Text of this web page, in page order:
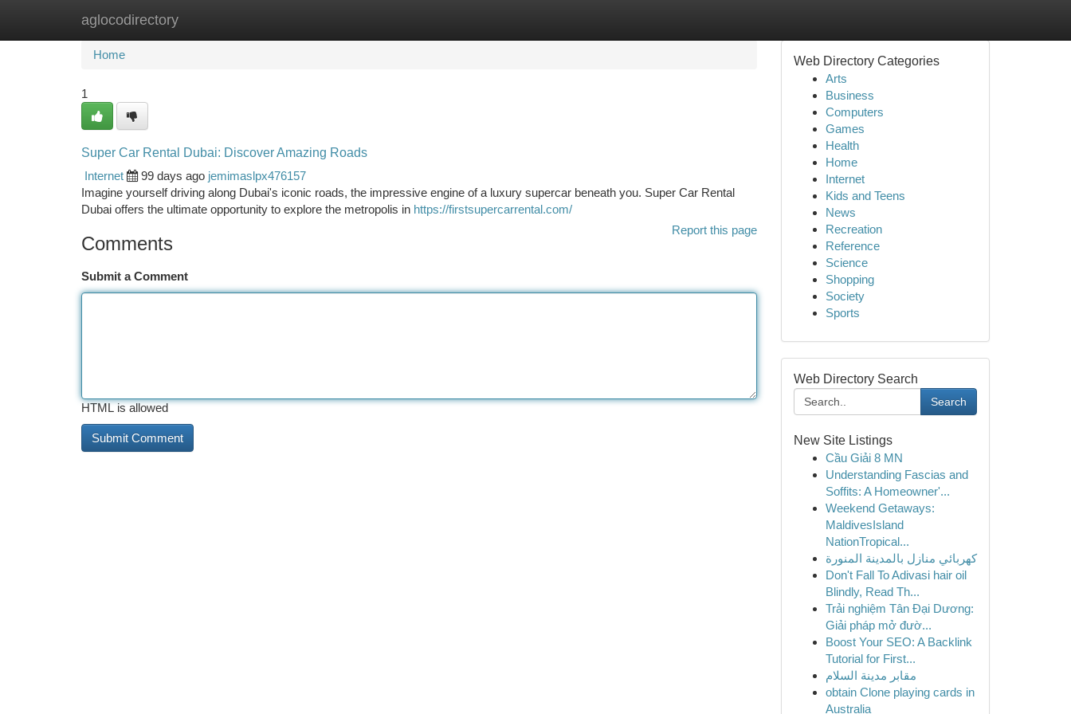
aglocodirectory
Home New Site Listings
Home
1
Super Car Rental Dubai: Discover Amazing Roads
Internet
99 days ago jemimaslpx476157
Imagine yourself driving along Dubai's iconic roads, the impressive engine of a luxury supercar beneath you. Super Car Rental
Dubai offers the ultimate opportunity to explore the metropolis in https://firstsupercarrental.com/
Report this page
Comments
Submit a Comment
HTML is allowed
Web Directory Categories
Arts
Business
Computers
Games
Health
Home
Internet
Kids and Teens
News
Recreation
Reference
Science
Shopping
Society
Sports
Web Directory Search
Search
New Site Listings
Cầu Giải 8 MN
Understanding Fascias and
Soffits: A Homeowner'...
Weekend Getaways:
MaldivesIsland
NationTropical...
كهربائي منازل بالمدينة المنورة
Don't Fall To Adivasi hair oil
Blindly, Read Th...
Trải nghiệm Tân Đại Dương:
Giải pháp mở đườ...
Boost Your SEO: A Backlink
Tutorial for First...
مقابر مدينة السلام
obtain Clone playing cards in
Australia